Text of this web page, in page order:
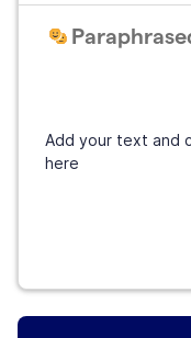
Add your text and
here